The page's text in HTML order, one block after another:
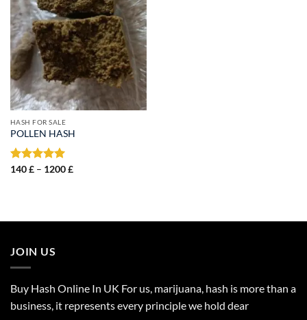
HASH FOR SALE
POLLEN HASH
Rated5.00
140£ – 1200£Price
JOIN US
Buy Hash Online In UK For us, marijuana, hash is more than a
business, it represents every principle we hold dear